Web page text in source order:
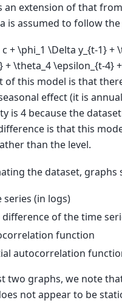
an extension of that
is assumed to follow the
+ \phi_1 \Delta y_{t-1} +
+ \theta_4 \epsilon_{t-4}
of this model is that
effect (it is
is 4 because the
is that this
than the level.
the dataset, graphs
series (in logs)
of the time
function
autocorrelation
two graphs, we note
not appear to be